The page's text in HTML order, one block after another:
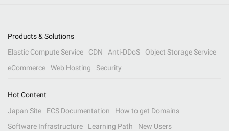
Products & Solutions
Elastic Compute Service
CDN Anti-DDoS
Object Storage Service
eCommerce
Web Hosting Security
Hot Content
Japan Site
ECS Documentation
How to get Domains
Software Infrastructure
Learning Path New Users